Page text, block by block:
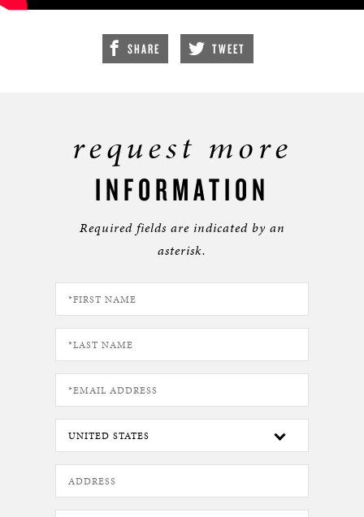
SHARE TWEET
request more
INFORMATION
Required fields are indicated by an
asterisk.